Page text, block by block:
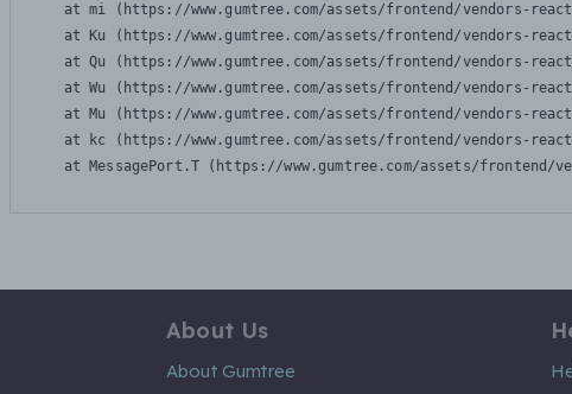
at mi (https://www.gumtree.com/assets/frontend/vendors-
at Ku (https://www.gumtree.com/assets/frontend/vendors-
at Qu (https://www.gumtree.com/assets/frontend/vendors-
at Wu (https://www.gumtree.com/assets/frontend/vendors-
at Mu (https://www.gumtree.com/assets/frontend/vendors-
at kc (https://www.gumtree.com/assets/frontend/vendors-
at MessagePort.T (https://www.gumtree.com/assets/frontend/
About Us
About Gumtree